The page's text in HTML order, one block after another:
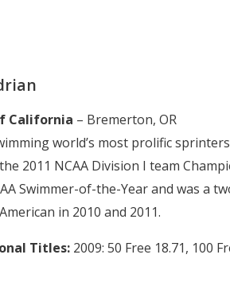
California – Bremerton, OR
world’s most prolific
2011 NCAA Division I team
Swimmer-of-the-Year and was a
in 2010 and 2011.
Titles: 2009: 50 Free 18.71, 100